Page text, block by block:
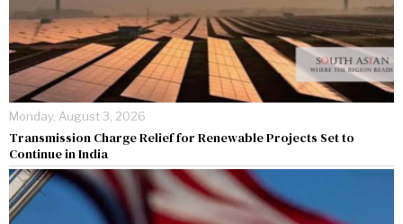
Monday, August 3, 2026
Transmission Charge Relief for Renewable Projects Set to
Continue in India